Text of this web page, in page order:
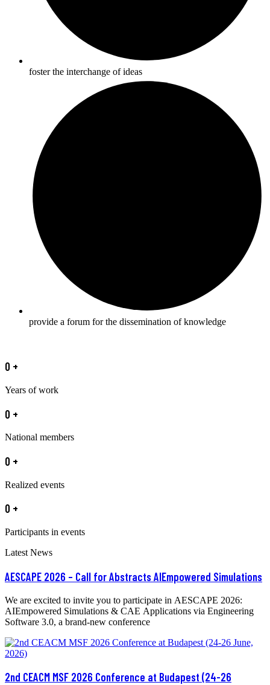
foster the interchange of ideas
provide a forum for the dissemination of knowledge
0 +
Years of work
0 +
National members
0 +
Realized events
0 +
Participants in events
Latest News
AESCAPE 2026 – Call for Abstracts AIEmpowered Simulations
We are excited to invite you to participate in AESCAPE 2026:
AIEmpowered Simulations & CAE Applications via Engineering
Software 3.0, a brand-new conference
2nd CEACM MSF 2026 Conference at Budapest (24-26